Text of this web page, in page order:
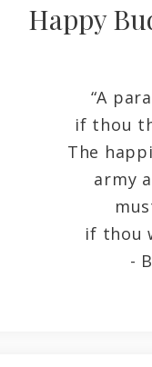
Happy
“A
if thou
The
army
if thou
-